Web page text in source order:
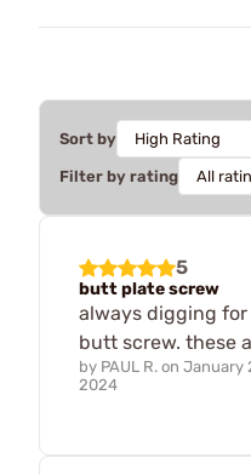
Sort by
Filter by rating
5
butt plate screw
always digging for
butt screw. these
by PAUL R. on January
2024